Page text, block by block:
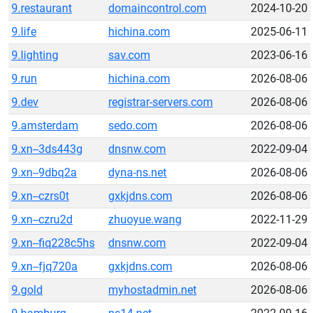
9.restaurant
domaincontrol.com
2024-10-20
9.life
hichina.com
2025-06-11
9.lighting
sav.com
2023-06-16
9.run
hichina.com
2026-08-06
9.dev
registrar-servers.com
2026-08-06
9.amsterdam
sedo.com
2026-08-06
9.xn--3ds443g
dnsnw.com
2022-09-04
9.xn--9dbq2a
dyna-ns.net
2026-08-06
9.xn--czrs0t
gxkjdns.com
2026-08-06
9.xn--czru2d
zhuoyue.wang
2022-11-29
9.xn--fiq228c5hs
dnsnw.com
2022-09-04
9.xn--fjq720a
gxkjdns.com
2026-08-06
9.gold
myhostadmin.net
2026-08-06